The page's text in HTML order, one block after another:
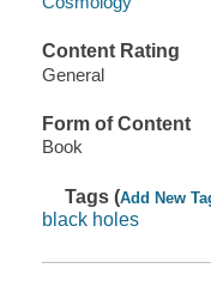
Content Rating
General
Form of Content
Book
Tags (Add New
black holes